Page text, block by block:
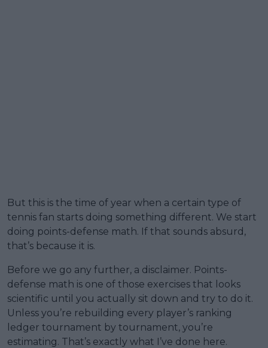
But this is the time of year when a certain type of
tennis fan starts doing something different. We start
doing points-defense math. If that sounds absurd,
that’s because it is.
Before we go any further, a disclaimer. Points-
defense math is one of those exercises that looks
scientific until you actually sit down and try to do it.
Unless you’re rebuilding every player’s ranking
ledger tournament by tournament, you’re
estimating. That’s exactly what I’ve done here.